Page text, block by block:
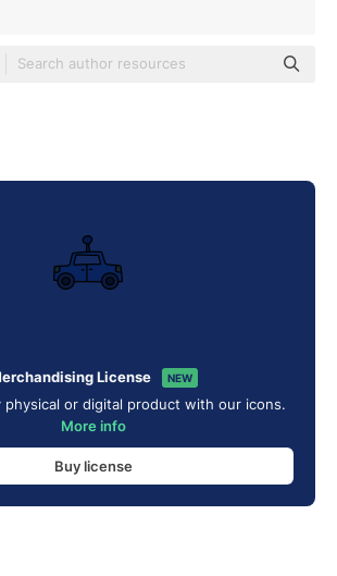
License NEW
physical or digital product with our icons.
More info
Buy license